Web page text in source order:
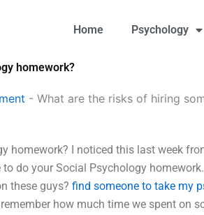
Home Psychology
homework?
- What are the risks of hiring
homework? I noticed this last week
do your Social Psychology homework.
these guys? find someone to take my
how much time we spent on